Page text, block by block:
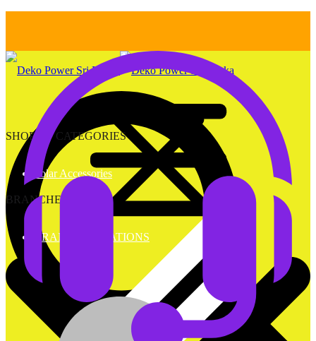
SHOP BY CATEGORIES
Solar Accessories
BRANCHES
BRANCH LOCATIONS